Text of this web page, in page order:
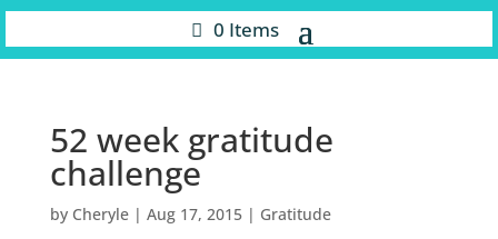
0 Items
52 week gratitude
challenge
by Cheryle| Aug 17, 2015| Gratitude